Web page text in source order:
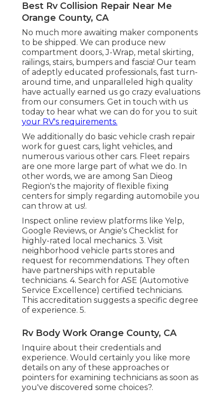
Best Rv Collision Repair Near Me
Orange County, CA
No much more awaiting maker components
to be shipped. We can produce new
compartment doors, J-Wrap, metal skirting,
railings, stairs, bumpers and fascia! Our team
of adeptly educated professionals, fast turn-
around time, and unparalleled high quality
have actually earned us go crazy evaluations
from our consumers. Get in touch with us
today to hear what we can do for you to suit
your RV's requirements.
We additionally do basic vehicle crash repair
work for guest cars, light vehicles, and
numerous various other cars. Fleet repairs
are one more large part of what we do. In
other words, we are among San Dieog
Region's the majority of flexible fixing
centers for simply regarding automobile you
can throw at us!.
Inspect online review platforms like Yelp,
Google Reviews, or Angie's Checklist for
highly-rated local mechanics. 3. Visit
neighborhood vehicle parts stores and
request for recommendations. They often
have partnerships with reputable
technicians. 4. Search for ASE (Automotive
Service Excellence) certified technicians.
This accreditation suggests a specific degree
of experience. 5.
Rv Body Work Orange County, CA
Inquire about their credentials and
experience. Would certainly you like more
details on any of these approaches or
pointers for examining technicians as soon as
you've discovered some choices?.